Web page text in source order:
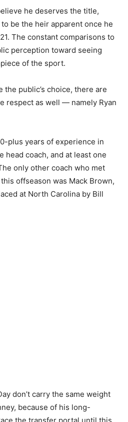
he deserves the title,
be the heir apparent once he
The constant comparisons to
perception toward seeing
of the sport.
the public’s choice, there are
respect as well — namely Ryan
plus years of experience in
head coach, and at least one
only other coach who met
offseason was Mack Brown,
at North Carolina by Bill
don’t carry the same weight
because of his long-